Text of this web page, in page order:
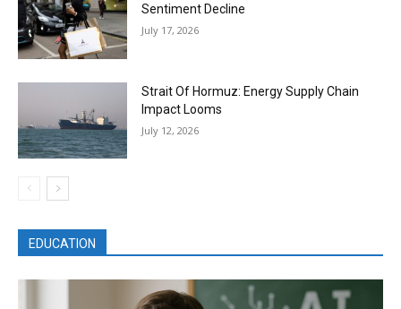
Sentiment Decline
July 17, 2026
Strait Of Hormuz: Energy Supply Chain
Impact Looms
July 12, 2026
EDUCATION